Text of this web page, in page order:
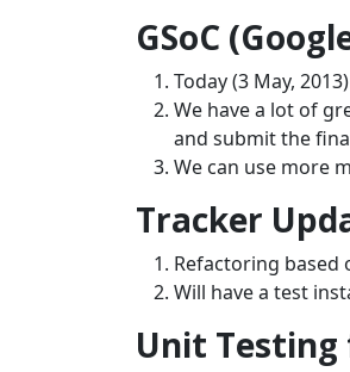
GSoC
Today (3 May,
We have a lot of
and submit the
We can use more
Tracker
Refactoring based
Will have a test
Unit Testing